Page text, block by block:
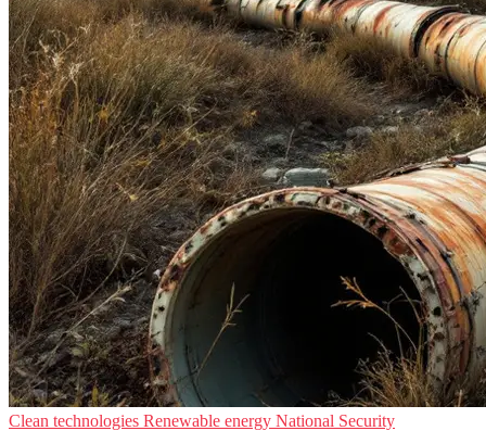
Clean technologies Renewable energy National Security